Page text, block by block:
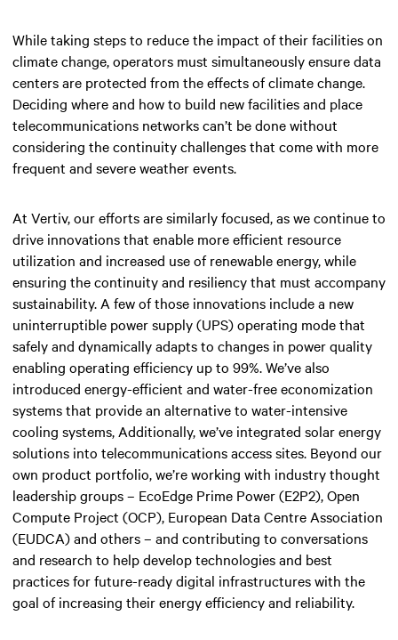
While taking steps to reduce the impact of their facilities on
climate change, operators must simultaneously ensure data
centers are protected from the effects of climate change.
Deciding where and how to build new facilities and place
telecommunications networks can’t be done without
considering the continuity challenges that come with more
frequent and severe weather events.
At Vertiv, our efforts are similarly focused, as we continue to
drive innovations that enable more efficient resource
utilization and increased use of renewable energy, while
ensuring the continuity and resiliency that must accompany
sustainability. A few of those innovations include a new
uninterruptible power supply (UPS) operating mode that
safely and dynamically adapts to changes in power quality
enabling operating efficiency up to 99%. We’ve also
introduced energy-efficient and water-free economization
systems that provide an alternative to water-intensive
cooling systems, Additionally, we’ve integrated solar energy
solutions into telecommunications access sites. Beyond our
own product portfolio, we’re working with industry thought
leadership groups – EcoEdge Prime Power (E2P2), Open
Compute Project (OCP), European Data Centre Association
(EUDCA) and others – and contributing to conversations
and research to help develop technologies and best
practices for future-ready digital infrastructures with the
goal of increasing their energy efficiency and reliability.